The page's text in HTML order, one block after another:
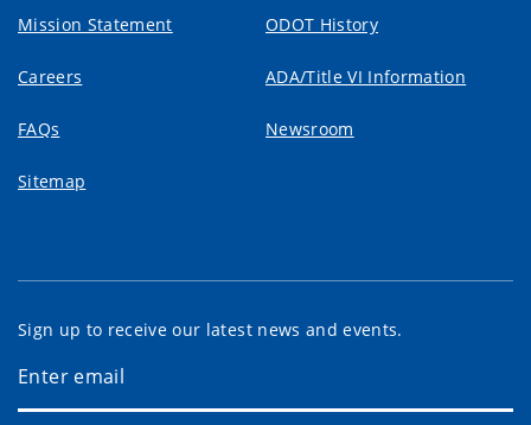
Mission Statement ODOT History
Careers ADA/Title VI Information
FAQs Newsroom
Sitemap
Sign up to receive our latest news and events.